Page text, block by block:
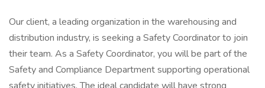
Our client, a leading organization in the warehousing and
distribution industry, is seeking a Safety Coordinator to join
their team. As a Safety Coordinator, you will be part of the
Safety and Compliance Department supporting operational